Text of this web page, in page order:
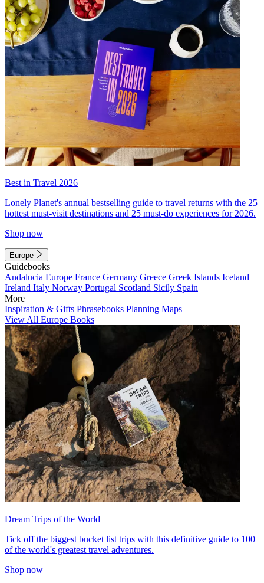
Best in Travel 2026
Lonely Planet's annual bestselling guide to travel returns with the 25
hottest must-visit destinations and 25 must-do experiences for 2026.
Shop now
Europe
Guidebooks
Andalucia Europe France Germany Greece Greek Islands Iceland
Ireland Italy Norway Portugal Scotland Sicily Spain
More
Inspiration & Gifts Phrasebooks Planning Maps
View All Europe Books
Dream Trips of the World
Tick off the biggest bucket list trips with this definitive guide to 100
of the world's greatest travel adventures.
Shop now